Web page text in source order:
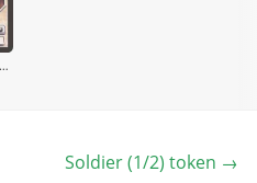
Soldier (1/2) token →